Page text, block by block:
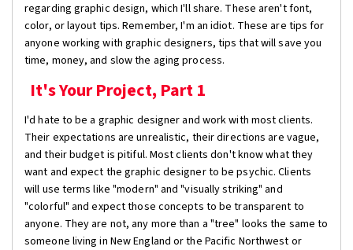
regarding graphic design, which I'll share. These aren't font,
color, or layout tips. Remember, I'm an idiot. These are tips for
anyone working with graphic designers, tips that will save you
time, money, and slow the aging process.
It's Your Project, Part 1
I'd hate to be a graphic designer and work with most clients.
Their expectations are unrealistic, their directions are vague,
and their budget is pitiful. Most clients don't know what they
want and expect the graphic designer to be psychic. Clients
will use terms like "modern" and "visually striking" and
"colorful" and expect those concepts to be transparent to
anyone. They are not, any more than a "tree" looks the same to
someone living in New England or the Pacific Northwest or